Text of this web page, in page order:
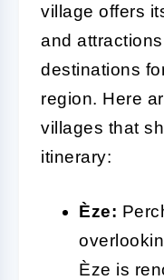
village offers
and
destinations
region. Here
villages that
itinerary:
Èze:
Èze is